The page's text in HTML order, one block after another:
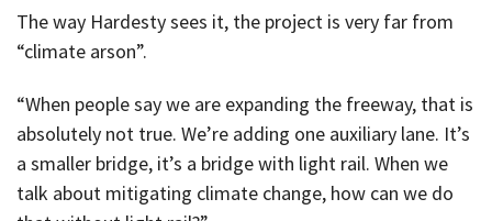
The way Hardesty sees it, the project is very far from
“climate arson”.
“When people say we are expanding the freeway, that is
absolutely not true. We’re adding one auxiliary lane. It’s
a smaller bridge, it’s a bridge with light rail. When we
talk about mitigating climate change, how can we do